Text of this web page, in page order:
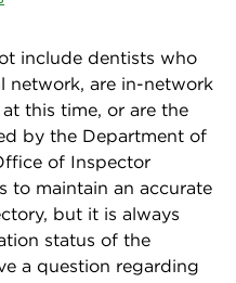
include dentists who
network, are in-network
this time, or are the
by the Department of
of Inspector
to maintain an accurate
but it is always
status of the
a question regarding